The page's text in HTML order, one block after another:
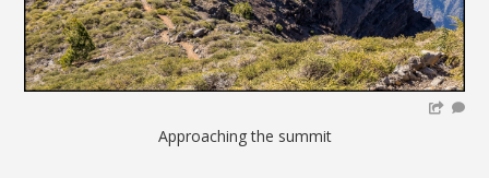
Approaching the summit